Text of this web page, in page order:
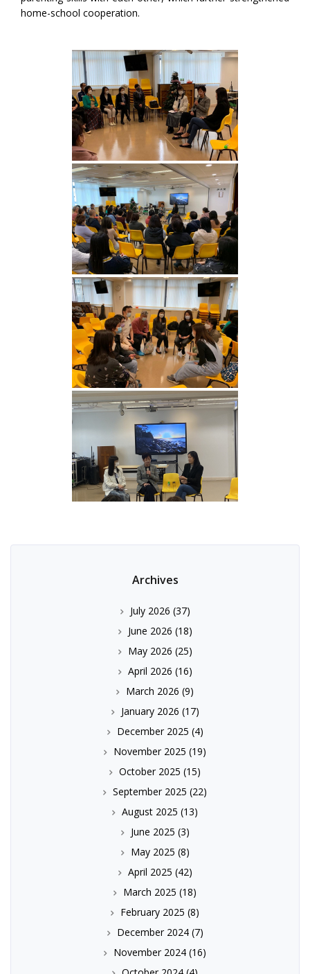
home-school cooperation.
Archives
July 2026 (37)
June 2026 (18)
May 2026 (25)
April 2026 (16)
March 2026 (9)
January 2026 (17)
December 2025 (4)
November 2025 (19)
October 2025 (15)
September 2025 (22)
August 2025 (13)
June 2025 (3)
May 2025 (8)
April 2025 (42)
March 2025 (18)
February 2025 (8)
December 2024(7)
November 2024 (16)